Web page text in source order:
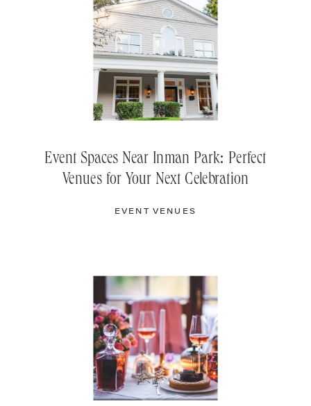
Event Spaces Near Inman Park: Perfect
Venues for Your Next Celebration
EVENT VENUES